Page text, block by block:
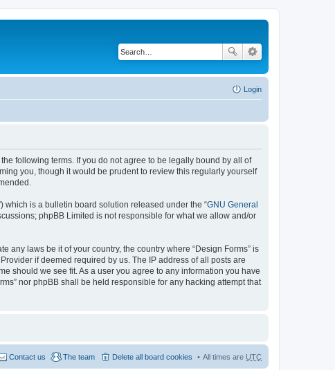
Login
the following terms. If you do not agree to be legally bound by all of
you, though it would be prudent to review this regularly yourself
which is a bulletin board solution released under the “GNU General
phpBB Limited is not responsible for what we allow and/or
laws be it of your country, the country where “Design Forms” is
if deemed required by us. The IP address of all posts are
should we see fit. As a user you agree to any information you have
nor phpBB shall be held responsible for any hacking attempt that
All times are UTC
Delete all board cookies
The team
Contact us